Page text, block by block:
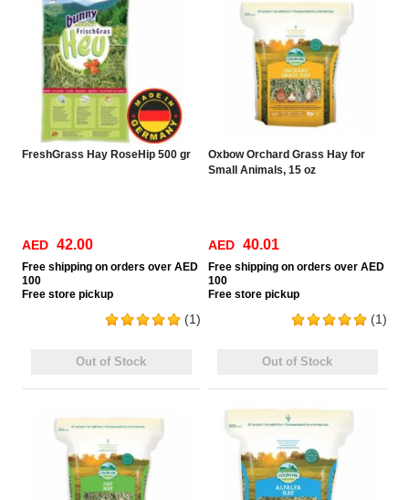
FreshGrass Hay RoseHip 500 gr
(1)
AED 42.00
Free shipping on orders over AED
100
Free store pickup
Out of Stock
Oxbow Orchard Grass Hay for
Small Animals, 15 oz
(1)
AED 40.01
Free shipping on orders over AED
100
Free store pickup
Out of Stock